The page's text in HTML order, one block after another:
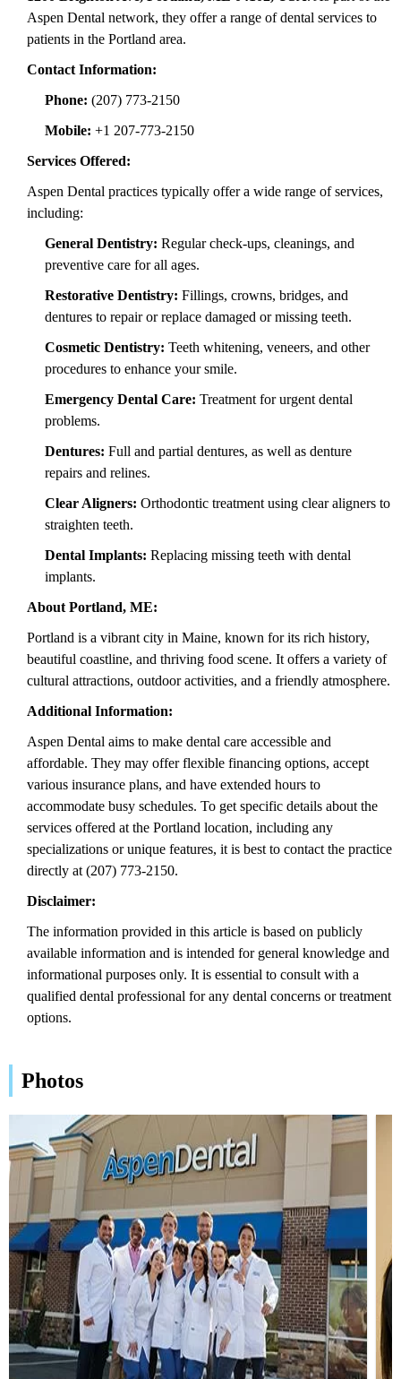
Aspen Dental network, they offer a range of dental services to
patients in the Portland area.
Contact Information:
Phone: (207) 773-2150
Mobile: +1 207-773-2150
Services Offered:
Aspen Dental practices typically offer a wide range of services,
including:
General Dentistry: Regular check-ups, cleanings, and
preventive care for all ages.
Restorative Dentistry: Fillings, crowns, bridges, and
dentures to repair or replace damaged or missing teeth.
Cosmetic Dentistry: Teeth whitening, veneers, and other
procedures to enhance your smile.
Emergency Dental Care: Treatment for urgent dental
problems.
Dentures: Full and partial dentures, as well as denture
repairs and relines.
Clear Aligners: Orthodontic treatment using clear aligners to
straighten teeth.
Dental Implants: Replacing missing teeth with dental
implants.
About Portland, ME:
Portland is a vibrant city in Maine, known for its rich history,
beautiful coastline, and thriving food scene. It offers a variety of
cultural attractions, outdoor activities, and a friendly atmosphere.
Additional Information:
Aspen Dental aims to make dental care accessible and
affordable. They may offer flexible financing options, accept
various insurance plans, and have extended hours to
accommodate busy schedules. To get specific details about the
services offered at the Portland location, including any
specializations or unique features, it is best to contact the practice
directly at (207) 773-2150.
Disclaimer:
The information provided in this article is based on publicly
available information and is intended for general knowledge and
informational purposes only. It is essential to consult with a
qualified dental professional for any dental concerns or treatment
options.
Photos